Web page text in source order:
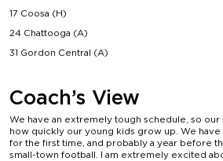
17 Coosa (H)
24 Chattooga (A)
31 Gordon Central (A)
Coach’s View
We have an extremely tough schedule, so
how quickly our young kids grow up. We
for the first time, and probably a year before
small-town football. I am extremely excited